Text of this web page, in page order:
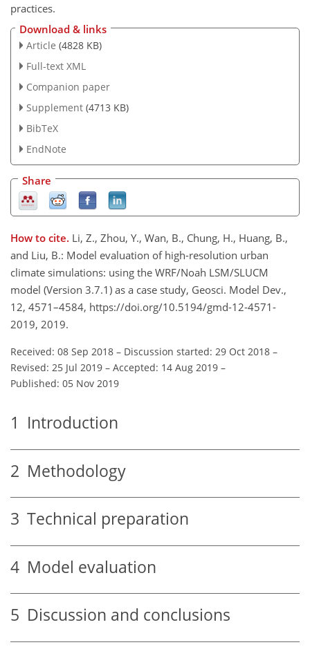
practices.
Download & links
Article (4828 KB)
Full-text XML
Companion paper
Supplement (4713 KB)
BibTeX
EndNote
Share
How to cite. Li, Z., Zhou, Y., Wan, B., Chung, H., Huang, B.,
and Liu, B.: Model evaluation of high-resolution urban
climate simulations: using the WRF/Noah LSM/SLUCM
model (Version 3.7.1) as a case study, Geosci. Model Dev.,
12, 4571–4584, https://doi.org/10.5194/gmd-12-4571-
2019, 2019.
Received: 08 Sep 2018 – Discussion started: 29 Oct 2018 –
Revised: 25 Jul 2019 – Accepted: 14 Aug 2019 –
Published: 05 Nov 2019
1 Introduction
2 Methodology
3 Technical preparation
4 Model evaluation
5 Discussion and conclusions